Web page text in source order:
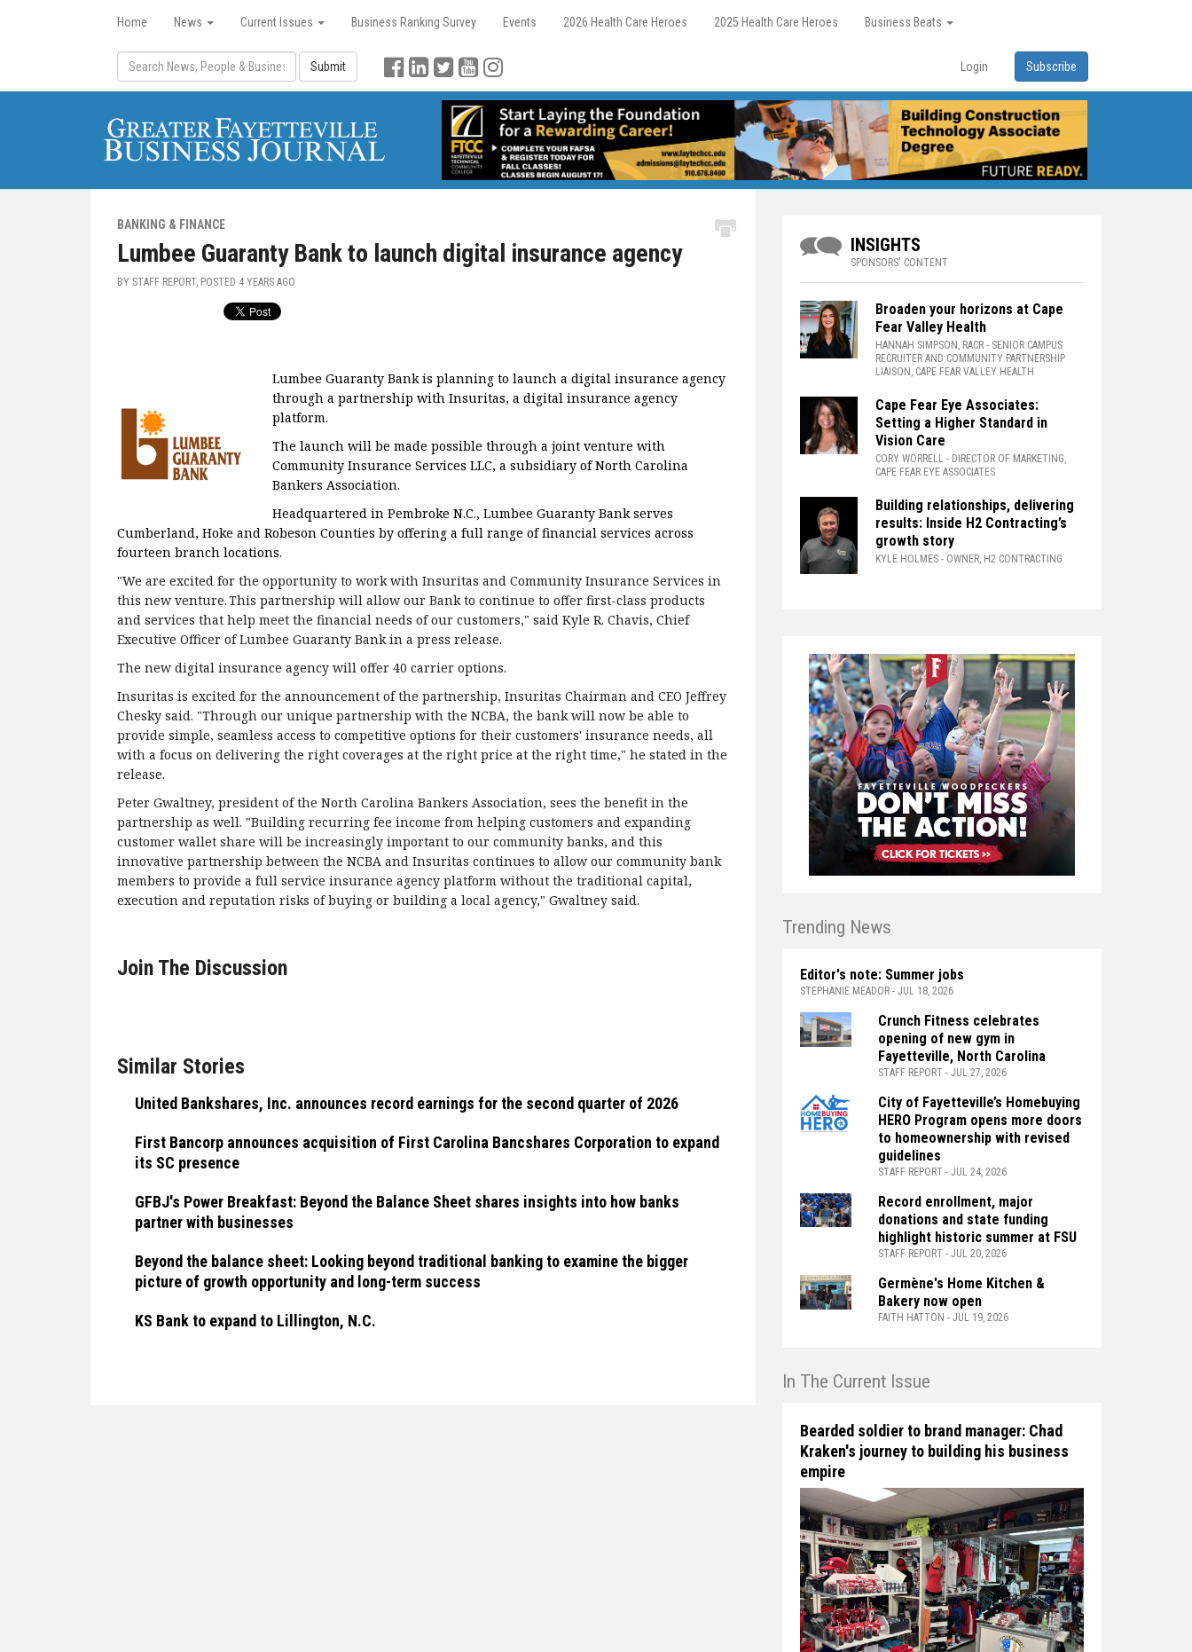
Home News Current Issues Business Ranking Survey Events 2026 Health Care Heroes 2025 Health Care Heroes Business Beats
Submit Login Subscribe
BANKING & FINANCE
Lumbee Guaranty Bank to launch digital insurance agency
BY STAFF REPORT, POSTED 4 YEARS AGO
Lumbee Guaranty Bank is planning to launch a digital insurance agency
through a partnership with Insuritas, a digital insurance agency
platform.
The launch will be made possible through a joint venture with
Community Insurance Services LLC, a subsidiary of North Carolina
Bankers Association.
Headquartered in Pembroke N.C., Lumbee Guaranty Bank serves
Cumberland, Hoke and Robeson Counties by offering a full range of financial services across
fourteen branch locations.
"We are excited for the opportunity to work with Insuritas and Community Insurance Services in
this new venture. This partnership will allow our Bank to continue to offer first-class products
and services that help meet the financial needs of our customers," said Kyle R. Chavis, Chief
Executive Officer of Lumbee Guaranty Bank in a press release.
The new digital insurance agency will offer 40 carrier options.
Insuritas is excited for the announcement of the partnership, Insuritas Chairman and CEO Jeffrey
Chesky said. "Through our unique partnership with the NCBA, the bank will now be able to
provide simple, seamless access to competitive options for their customers' insurance needs, all
with a focus on delivering the right coverages at the right price at the right time," he stated in the
release.
Peter Gwaltney, president of the North Carolina Bankers Association, sees the benefit in the
partnership as well. "Building recurring fee income from helping customers and expanding
customer wallet share will be increasingly important to our community banks, and this
innovative partnership between the NCBA and Insuritas continues to allow our community bank
members to provide a full service insurance agency platform without the traditional capital,
execution and reputation risks of buying or building a local agency," Gwaltney said.
Join The Discussion
Similar Stories
United Bankshares, Inc. announces record earnings for the second quarter of 2026
First Bancorp announces acquisition of First Carolina Bancshares Corporation to expand
its SC presence
GFBJ's Power Breakfast: Beyond the Balance Sheet shares insights into how banks
partner with businesses
Beyond the balance sheet: Looking beyond traditional banking to examine the bigger
picture of growth opportunity and long-term success
KS Bank to expand to Lillington, N.C.
INSIGHTS
SPONSORS' CONTENT
Broaden your horizons at Cape
Fear Valley Health
HANNAH SIMPSON, RACR - SENIOR CAMPUS
RECRUITER AND COMMUNITY PARTNERSHIP
LIAISON, CAPE FEAR VALLEY HEALTH
Cape Fear Eye Associates:
Setting a Higher Standard in
Vision Care
CORY WORRELL - DIRECTOR OF MARKETING,
CAPE FEAR EYE ASSOCIATES
Building relationships, delivering
results: Inside H2 Contracting’s
growth story
KYLE HOLMES - OWNER, H2 CONTRACTING
Trending News
Editor's note: Summer jobs
STEPHANIE MEADOR - JUL 18, 2026
Crunch Fitness celebrates
opening of new gym in
Fayetteville, North Carolina
STAFF REPORT - JUL 27, 2026
City of Fayetteville’s Homebuying
HERO Program opens more doors
to homeownership with revised
guidelines
STAFF REPORT - JUL 24, 2026
Record enrollment, major
donations and state funding
highlight historic summer at FSU
STAFF REPORT - JUL 20, 2026
Germène's Home Kitchen &
Bakery now open
FAITH HATTON - JUL 19, 2026
In The Current Issue
Bearded soldier to brand manager: Chad
Kraken's journey to building his business
empire